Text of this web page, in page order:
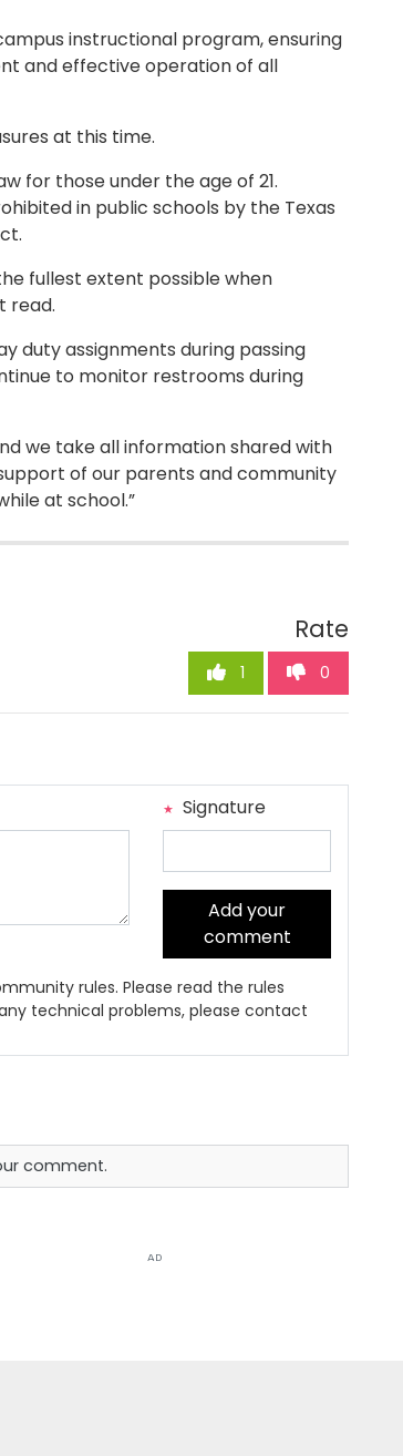
instructional program, ensuring
and effective operation of all
at this time.
for those under the age of 21.
in public schools by the Texas
fullest extent possible when
read.
duty assignments during passing
to monitor restrooms during
we take all information shared with
of our parents and community
at school.”
Rate
1 0
Signature
Add your
comment
rules. Please read the rules
technical problems, please contact
comment.
AD